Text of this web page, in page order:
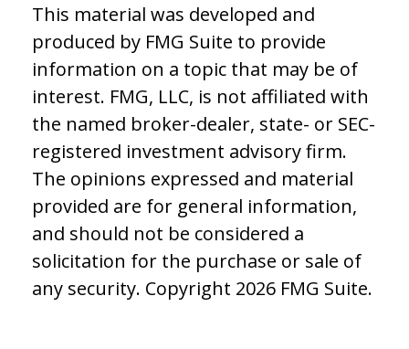
This material was developed and
produced by FMG Suite to provide
information on a topic that may be of
interest. FMG, LLC, is not affiliated with
the named broker-dealer, state- or SEC-
registered investment advisory firm.
The opinions expressed and material
provided are for general information,
and should not be considered a
solicitation for the purchase or sale of
any security. Copyright 2026 FMG Suite.